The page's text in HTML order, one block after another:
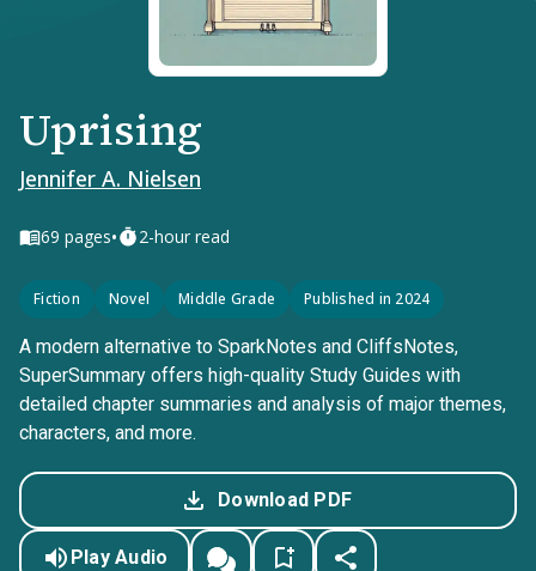
Uprising
Jennifer A. Nielsen
69 pages• 2-hour read
Fiction Novel Middle Grade Published in 2024
A modern alternative to SparkNotes and CliffsNotes,
SuperSummary offers high-quality Study Guides with
detailed chapter summaries and analysis of major themes,
characters, and more.
Download PDF
Play Audio